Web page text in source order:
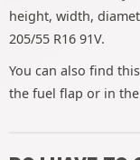
height, width,
205/55 R16 91V.
You can also find
the fuel flap or in